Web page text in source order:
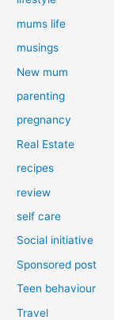
mums life
musings
New mum
parenting
pregnancy
Real Estate
recipes
review
self care
Social initiative
Sponsored post
Teen behaviour
Travel